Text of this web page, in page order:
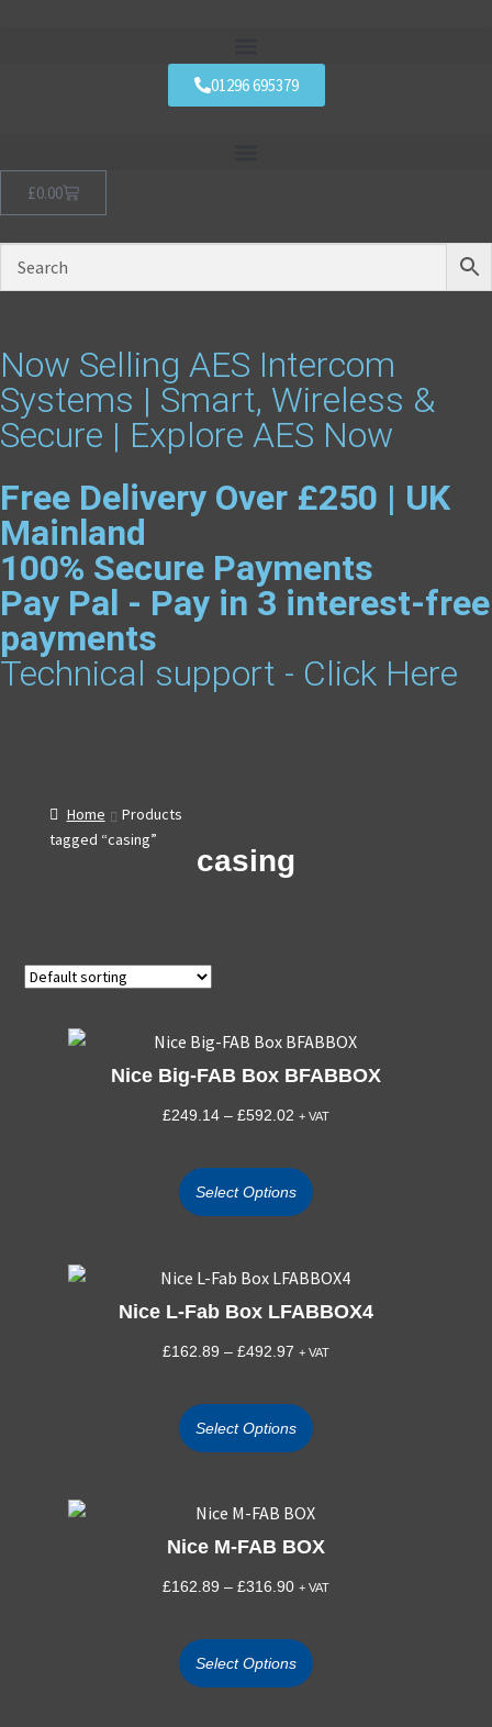
01296 695379
£0.00
Now Selling AES Intercom
Systems | Smart, Wireless &
Secure | Explore AES Now
Free Delivery Over £250 | UK
Mainland
100% Secure Payments
Pay Pal - Pay in 3 interest-free
payments
Technical support - Click Here
Home
Products
tagged “casing”
casing
Nice Big-FAB Box BFABBOX
£249.14 – £592.02 + VAT
Select Options
Nice L-Fab Box LFABBOX4
£162.89 – £492.97 + VAT
Select Options
Nice M-FAB BOX
£162.89 – £316.90 + VAT
Select Options